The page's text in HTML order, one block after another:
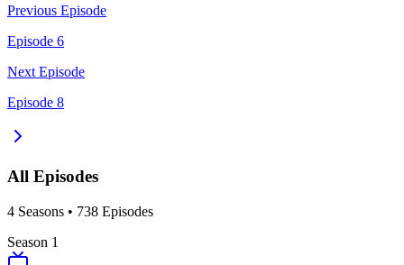
Previous Episode
Episode 6
Next Episode
Episode 8
All Episodes
4 Seasons • 738 Episodes
Season 1